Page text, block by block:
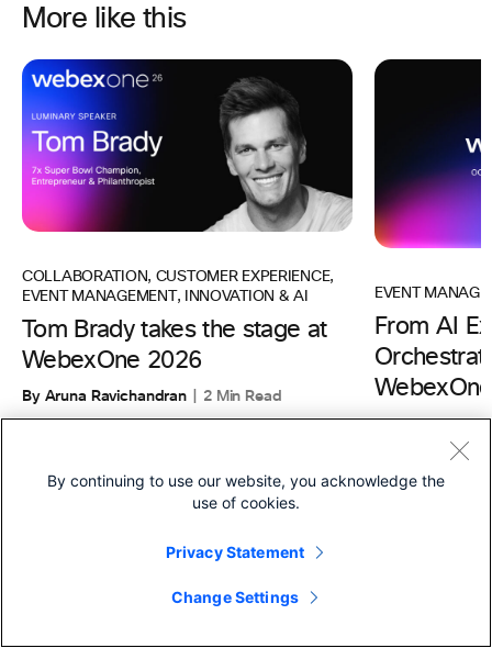
More like this
COLLABORATION, CUSTOMER EXPERIENCE,
EVENT MANAGEMENT
, INNOVATION & AI
Tom Brady takes the stage at
WebexOne 2026
By Aruna Ravichandran 2 Min Read
EVENT
From AI
By Aruna
By continuing to use our website, you acknowledge the
use of cookies.
Privacy Statement
Change Settings